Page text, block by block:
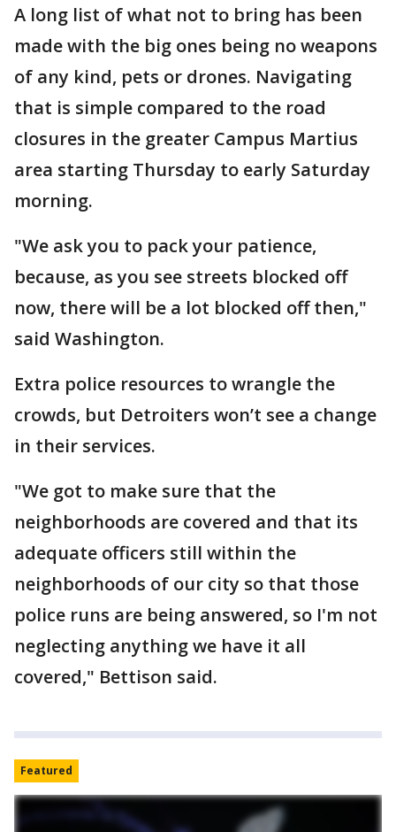
A long list of what not to bring has been
made with the big ones being no weapons
of any kind, pets or drones. Navigating
that is simple compared to the road
closures in the greater Campus Martius
area starting Thursday to early Saturday
morning.
"We ask you to pack your patience,
because, as you see streets blocked off
now, there will be a lot blocked off then,"
said Washington.
Extra police resources to wrangle the
crowds, but Detroiters won’t see a change
in their services.
"We got to make sure that the
neighborhoods are covered and that its
adequate officers still within the
neighborhoods of our city so that those
police runs are being answered, so I'm not
neglecting anything we have it all
covered," Bettison said.
Featured